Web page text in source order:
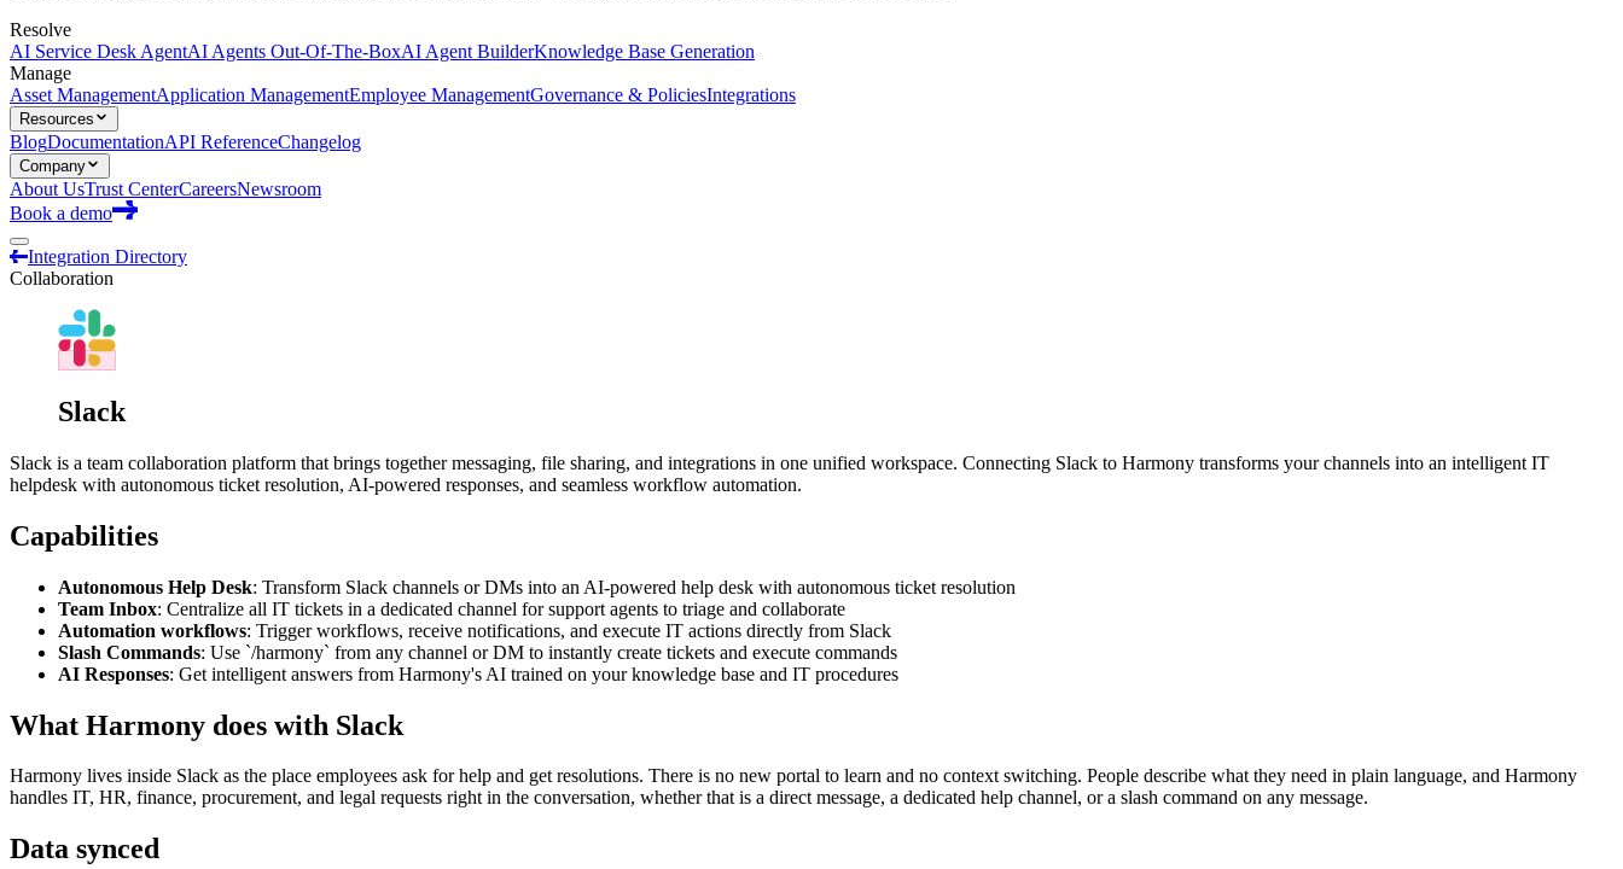
Resolve
AI Service Desk AgentAI Agents Out-Of-The-BoxAI Agent BuilderKnowledge Base Generation
Manage
Asset ManagementApplication ManagementEmployee ManagementGovernance & PoliciesIntegrations
Resources
BlogDocumentationAPI ReferenceChangelog
Company
About UsTrust CenterCareersNewsroom
Book a demo
Integration Directory
Collaboration
Slack
Slack is a team collaboration platform that brings together messaging, file sharing, and integrations in one unified workspace. Connecting Slack to Harmony transforms your channels into an intelligent IT
helpdesk with autonomous ticket resolution, AI-powered responses, and seamless workflow automation.
Capabilities
Autonomous Help Desk: Transform Slack channels or DMs into an AI-powered help desk with autonomous ticket resolution
Team Inbox: Centralize all IT tickets in a dedicated channel for support agents to triage and collaborate
Automation workflows: Trigger workflows, receive notifications, and execute IT actions directly from Slack
Slash Commands: Use `/harmony` from any channel or DM to instantly create tickets and execute commands
AI Responses: Get intelligent answers from Harmony's AI trained on your knowledge base and IT procedures
What Harmony does with Slack
Harmony lives inside Slack as the place employees ask for help and get resolutions. There is no new portal to learn and no context switching. People describe what they need in plain language, and Harmony
handles IT, HR, finance, procurement, and legal requests right in the conversation, whether that is a direct message, a dedicated help channel, or a slash command on any message.
Data synced